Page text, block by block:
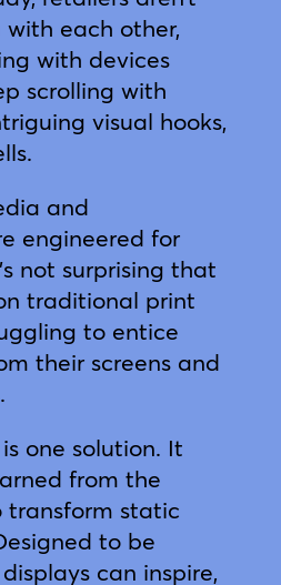
each other,
with devices
scrolling with
visual hooks,
and
engineered for
not surprising that
traditional print
to entice
their screens and
one solution. It
from the
static
to be
can inspire,